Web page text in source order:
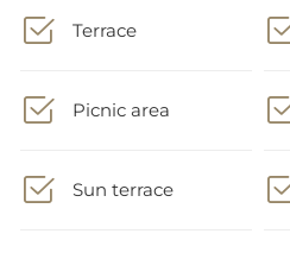
Terrace
Picnic area
Sun terrace